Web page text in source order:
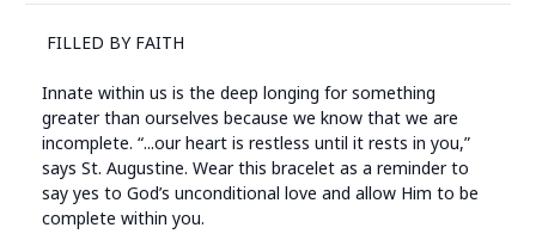
FILLED BY FAITH
Innate within us is the deep longing for something
greater than ourselves because we know that we are
incomplete. “...our heart is restless until it rests in you,”
says St. Augustine. Wear this bracelet as a reminder to
say yes to God’s unconditional love and allow Him to be
complete within you.